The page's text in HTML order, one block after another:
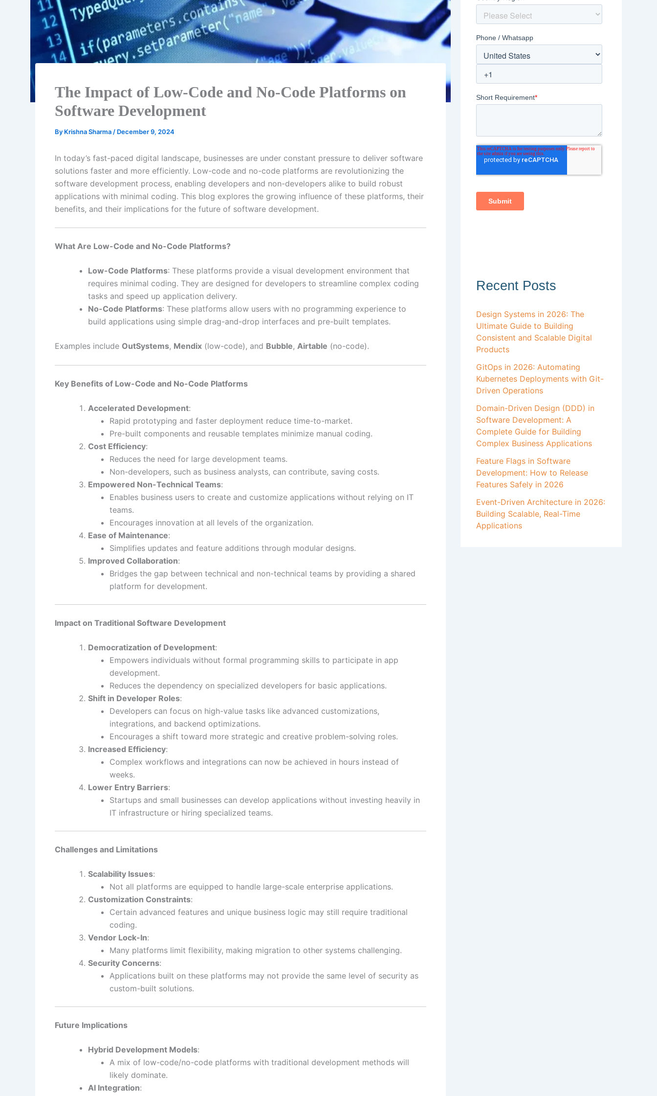
The Impact of Low-Code and No-Code Platforms on
Software Development
By Krishna Sharma / December 9, 2024
In today’s fast-paced digital landscape, businesses are under constant pressure to deliver software
solutions faster and more efficiently. Low-code and no-code platforms are revolutionizing the
software development process, enabling developers and non-developers alike to build robust
applications with minimal coding. This blog explores the growing influence of these platforms, their
benefits, and their implications for the future of software development.
What Are Low-Code and No-Code Platforms?
Low-Code Platforms: These platforms provide a visual development environment that
requires minimal coding. They are designed for developers to streamline complex coding
tasks and speed up application delivery.
No-Code Platforms: These platforms allow users with no programming experience to
build applications using simple drag-and-drop interfaces and pre-built templates.
Examples include OutSystems, Mendix (low-code), and Bubble, Airtable (no-code).
Key Benefits of Low-Code and No-Code Platforms
Accelerated Development:
Rapid prototyping and faster deployment reduce time-to-market.
Pre-built components and reusable templates minimize manual coding.
Cost Efficiency:
Reduces the need for large development teams.
Non-developers, such as business analysts, can contribute, saving costs.
Empowered Non-Technical Teams:
Enables business users to create and customize applications without relying on IT
teams.
Encourages innovation at all levels of the organization.
Ease of Maintenance:
Simplifies updates and feature additions through modular designs.
Improved Collaboration:
Bridges the gap between technical and non-technical teams by providing a shared
platform for development.
Impact on Traditional Software Development
Democratization of Development:
Empowers individuals without formal programming skills to participate in app
development.
Reduces the dependency on specialized developers for basic applications.
Shift in Developer Roles:
Developers can focus on high-value tasks like advanced customizations,
integrations, and backend optimizations.
Encourages a shift toward more strategic and creative problem-solving roles.
Increased Efficiency:
Complex workflows and integrations can now be achieved in hours instead of
weeks.
Lower Entry Barriers:
Startups and small businesses can develop applications without investing heavily in
IT infrastructure or hiring specialized teams.
Challenges and Limitations
Scalability Issues:
Not all platforms are equipped to handle large-scale enterprise applications.
Customization Constraints:
Certain advanced features and unique business logic may still require traditional
coding.
Vendor Lock-In:
Many platforms limit flexibility, making migration to other systems challenging.
Security Concerns:
Applications built on these platforms may not provide the same level of security as
custom-built solutions.
Future Implications
Hybrid Development Models:
A mix of low-code/no-code platforms with traditional development methods will
likely dominate.
AI Integration:
Recent Posts
Design Systems in 2026: The
Ultimate Guide to Building
Consistent and Scalable Digital
Products
GitOps in 2026: Automating
Kubernetes Deployments with Git-
Driven Operations
Domain-Driven Design (DDD) in
Software Development: A
Complete Guide for Building
Complex Business Applications
Feature Flags in Software
Development: How to Release
Features Safely in 2026
Event-Driven Architecture in 2026:
Building Scalable, Real-Time
Applications